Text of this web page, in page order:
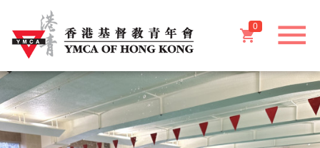
shopping_cart
0 menu